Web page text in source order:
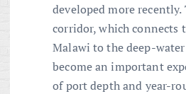
developed more
corridor, which connects
Malawi to the deep-
become an important
of port depth and year-